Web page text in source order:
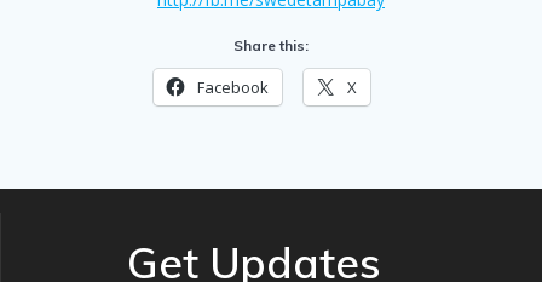
Share this:
Facebook X
Get Updates